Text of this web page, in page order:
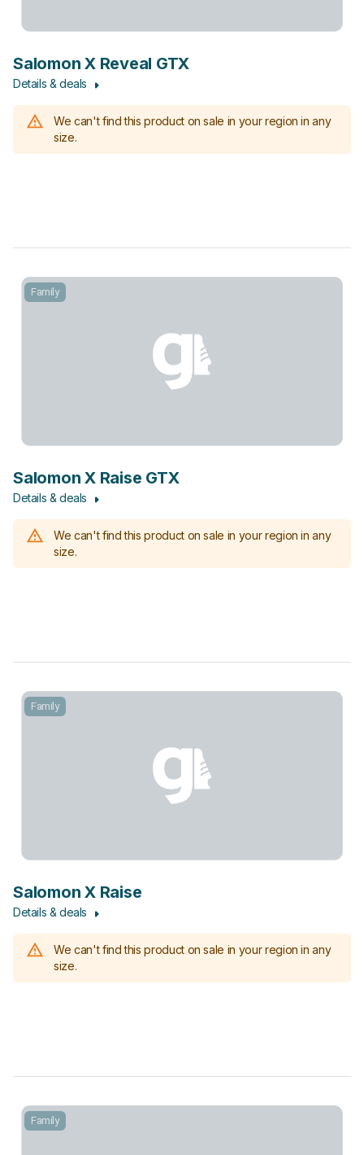
Salomon X Reveal GTX
Details & deals
We can't find this product on sale in your region in any
size.
Family
Salomon X Raise GTX
Details & deals
We can't find this product on sale in your region in any
size.
Family
Salomon X Raise
Details & deals
We can't find this product on sale in your region in any
size.
Family